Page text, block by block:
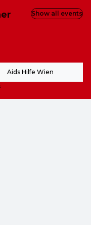
Aids Hilfe Wien
Show all events